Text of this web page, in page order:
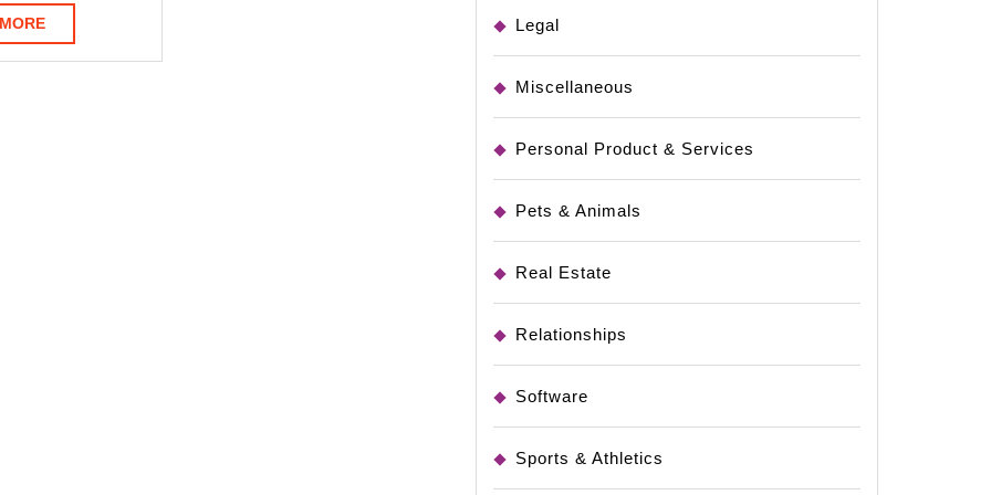
READ
MORE
Legal
Miscellaneous
Personal Product & Services
Pets & Animals
Real Estate
Relationships
Software
Sports & Athletics